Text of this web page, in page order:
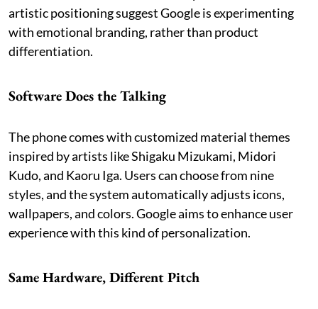
artistic positioning suggest Google is experimenting
with emotional branding, rather than product
differentiation.
Software Does the Talking
The phone comes with customized material themes
inspired by artists like Shigaku Mizukami, Midori
Kudo, and Kaoru Iga. Users can choose from nine
styles, and the system automatically adjusts icons,
wallpapers, and colors. Google aims to enhance user
experience with this kind of personalization.
Same Hardware, Different Pitch